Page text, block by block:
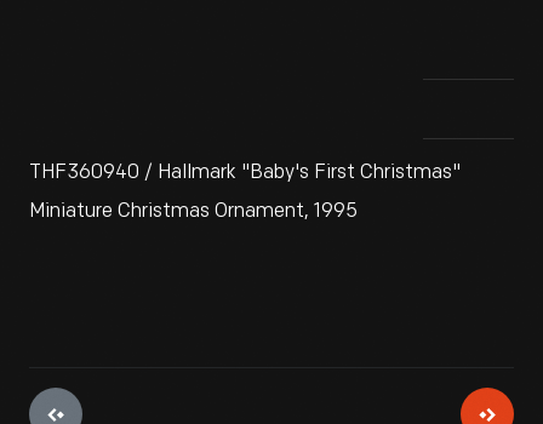
THF360940 / Hallmark "Baby's First Christmas"
Miniature Christmas Ornament, 1995